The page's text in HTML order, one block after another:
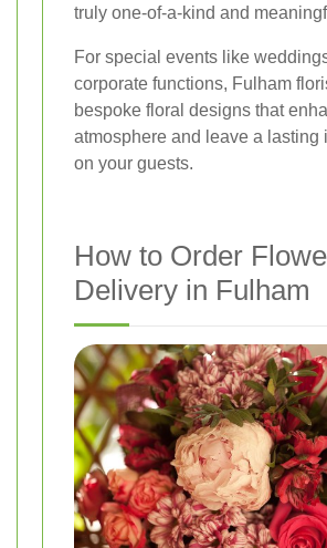
truly one-of-a-kind and
For special events like
corporate functions, Fulham
bespoke floral designs that
atmosphere and leave a lasting
on your guests.
How to Order
Delivery in Fulham